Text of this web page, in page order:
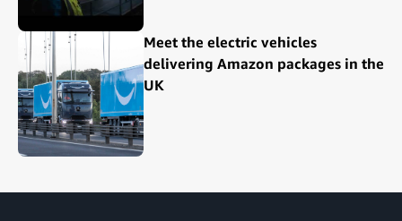
Meet the electric vehicles
delivering Amazon packages in the
UK